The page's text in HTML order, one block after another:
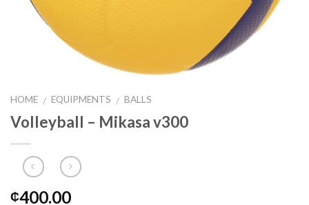
HOME / EQUIPMENTS / BALLS
Volleyball – Mikasa v300
₵400.00